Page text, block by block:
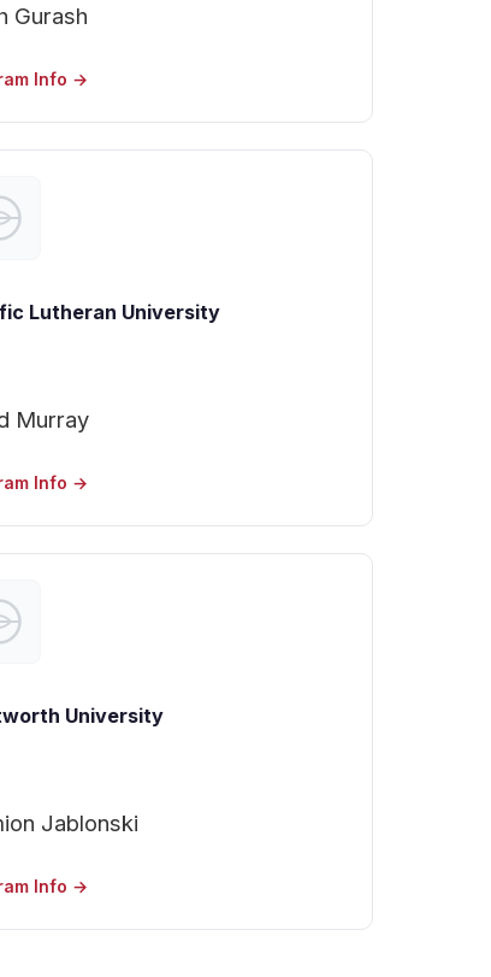
Gurash
Info →
Lutheran University
Murray
Info →
University
Jablonski
Info →